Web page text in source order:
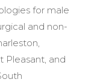
for male
and non-
Pleasant, and